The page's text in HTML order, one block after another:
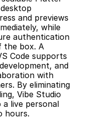
and previews
while
authentication
the box. A
Code supports
and
with
By eliminating
Vibe Studio
live personal
hours.